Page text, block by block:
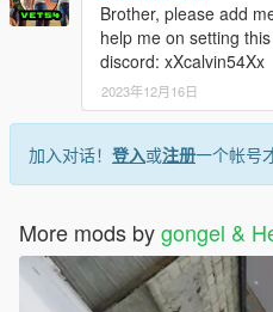
Brother, please add
help me on setting
discord: xXcalvin54Xx
2023年12月16日
加入对话！ 登入或注册一个帐号
More mods bygongel &